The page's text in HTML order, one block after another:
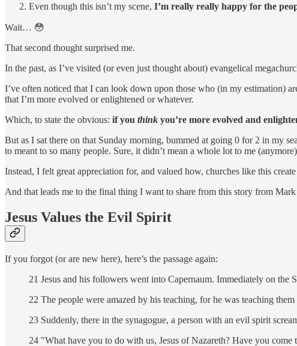
Even though this isn’t my scene, I’m really really happy for the
Wait… 😳
That second thought surprised me.
In the past, as I’ve visited (or even just thought about) evangelical
I’ve often noticed that I can look down upon those who (in my estimation)
that I’m more evolved or enlightened or whatever.
Which, to state the obvious: if you think you’re more evolved and
But as I sat there on that Sunday morning, bummed at going 0 for 2 in my
to meant to so many people. Sure, it didn’t mean a whole lot to me
Instead, I felt great appreciation for, and valued how, churches like this
And that leads me to the final thing I want to share from this story from
Jesus Values the Evil Spirit
If you forgot (or are new here), here’s the passage again:
21 Jesus and his followers went into Capernaum. Immediately on the
22 The people were amazed by his teaching, for he was teaching
23 Suddenly, there in the synagogue, a person with an evil spirit
24 "What have you to do with us, Jesus of Nazareth? Have you